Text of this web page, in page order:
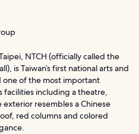
NTCH (officially called the
is Taiwan’s first national arts and
of the most important
facilities including a theatre,
resembles a Chinese
red columns and colored